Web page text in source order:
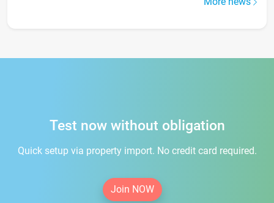
Test now without obligation
Quick setup via property import. No credit card required.
Join NOW